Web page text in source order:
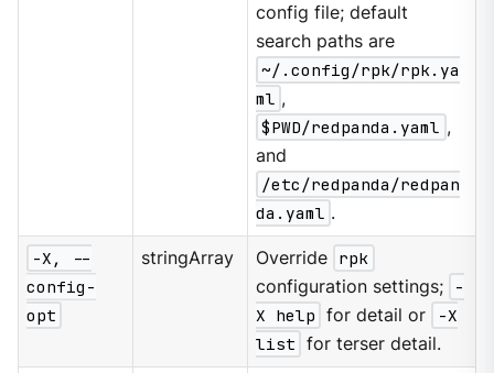
config file; default
search paths are
~/.config/rpk/rpk.ya
ml ,
$PWD/redpanda.yaml ,
and
/etc/redpanda/redpan
da.yaml .
-X, --
config-
opt
stringArray Override rpk
configuration settings;
-
X help for detail or
-X
list for terser detail.